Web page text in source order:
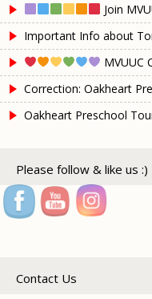
Join
Important Info about
MVUUC
Correction: Oakheart
Oakheart Preschool
Please follow & like us :)
Contact Us